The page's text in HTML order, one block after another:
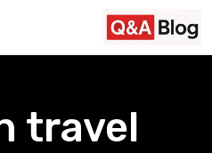
travel